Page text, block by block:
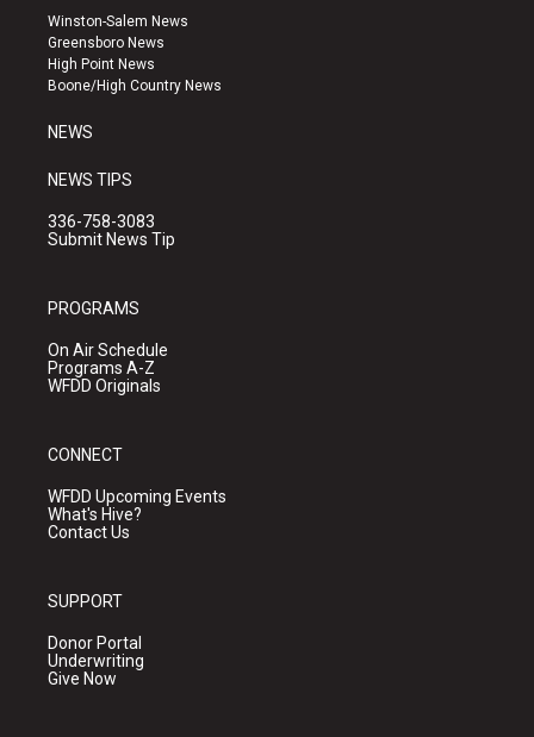
a
g
r
a
u
b
e
k
Winston-Salem News
Greensboro News
High Point News
Boone/High Country News
NEWS
NEWS TIPS
336-758-3083
Submit News Tip
PROGRAMS
On Air Schedule
Programs A-Z
WFDD Originals
CONNECT
WFDD Upcoming Events
What's Hive?
Contact Us
SUPPORT
Donor Portal
Underwriting
Give Now